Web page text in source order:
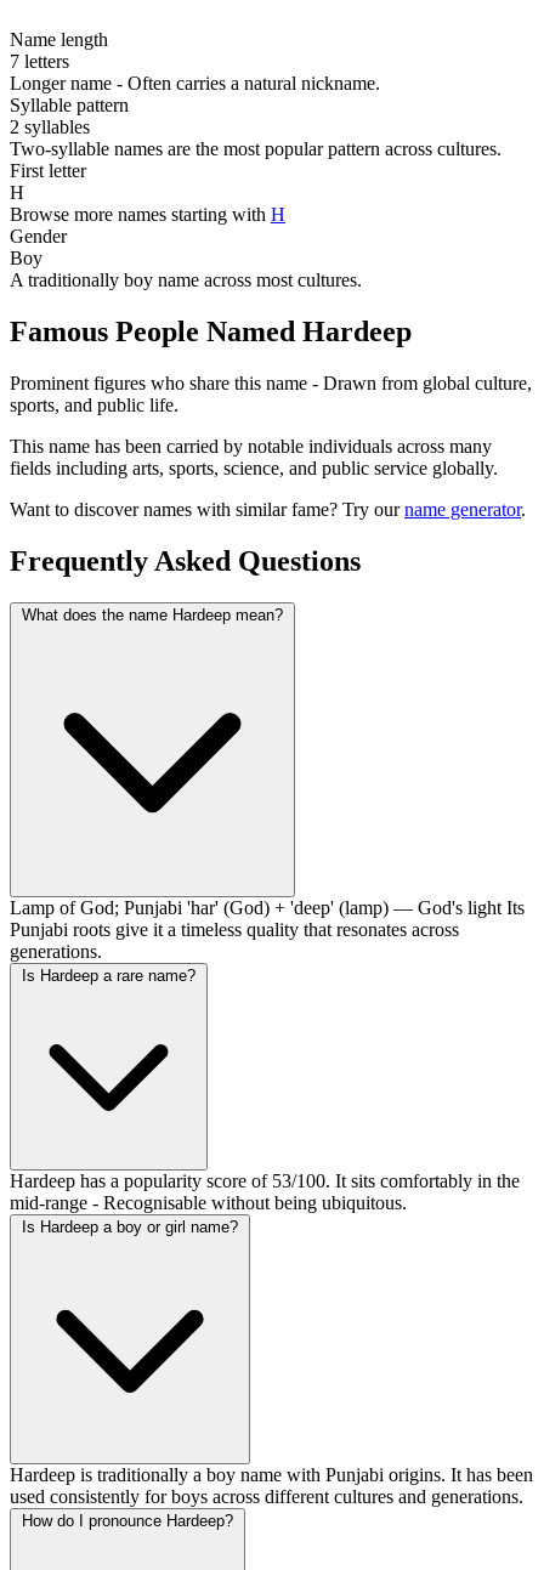
Name length
7 letters
Longer name - Often carries a natural nickname.
Syllable pattern
2 syllables
Two-syllable names are the most popular pattern across cultures.
First letter
H
Browse more names starting with H
Gender
Boy
A traditionally boy name across most cultures.
Famous People Named Hardeep
Prominent figures who share this name - Drawn from global culture,
sports, and public life.
This name has been carried by notable individuals across many
fields including arts, sports, science, and public service globally.
Want to discover names with similar fame? Try ourname generator.
Frequently Asked Questions
What does the name Hardeep mean?
Lamp of God; Punjabi 'har' (God) + 'deep' (lamp) — God's light Its
Punjabi roots give it a timeless quality that resonates across
generations.
Is Hardeep a rare name?
Hardeep has a popularity score of 53/100. It sits comfortably in the
mid-range - Recognisable without being ubiquitous.
Is Hardeep a boy or girl name?
Hardeep is traditionally a boy name with Punjabi origins. It has been
used consistently for boys across different cultures and generations.
How do I pronounce Hardeep?